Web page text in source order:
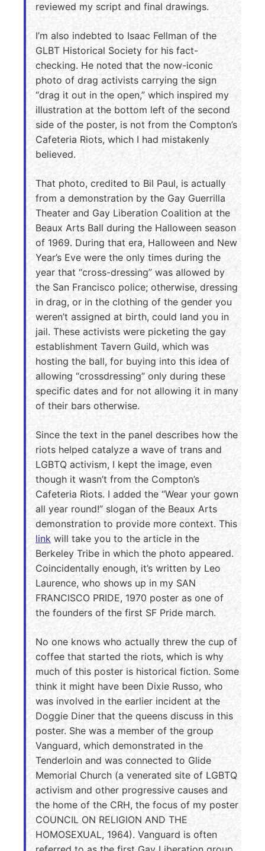
reviewed my script and final drawings.
I’m also indebted to Isaac Fellman of the
GLBT Historical Society for his fact-
checking. He noted that the now-iconic
photo of drag activists carrying the sign
“drag it out in the open,” which inspired my
illustration at the bottom left of the second
side of the poster, is not from the Compton’s
Cafeteria Riots, which I had mistakenly
believed.
That photo, credited to Bil Paul, is actually
from a demonstration by the Gay Guerrilla
Theater and Gay Liberation Coalition at the
Beaux Arts Ball during the Halloween season
of 1969. During that era, Halloween and New
Year’s Eve were the only times during the
year that “cross-dressing” was allowed by
the San Francisco police; otherwise, dressing
in drag, or in the clothing of the gender you
weren’t assigned at birth, could land you in
jail. These activists were picketing the gay
establishment Tavern Guild, which was
hosting the ball, for buying into this idea of
allowing “crossdressing” only during these
specific dates and for not allowing it in many
of their bars otherwise.
Since the text in the panel describes how the
riots helped catalyze a wave of trans and
LGBTQ activism, I kept the image, even
though it wasn’t from the Compton’s
Cafeteria Riots. I added the “Wear your gown
all year round!” slogan of the Beaux Arts
demonstration to provide more context. This
linkwill take you to the article in the
Berkeley Tribe in which the photo appeared.
Coincidentally enough, it’s written by Leo
Laurence, who shows up in my SAN
FRANCISCO PRIDE, 1970 poster as one of
the founders of the first SF Pride march.
No one knows who actually threw the cup of
coffee that started the riots, which is why
much of this poster is historical fiction. Some
think it might have been Dixie Russo, who
was involved in the earlier incident at the
Doggie Diner that the queens discuss in this
poster. She was a member of the group
Vanguard, which demonstrated in the
Tenderloin and was connected to Glide
Memorial Church (a venerated site of LGBTQ
activism and other progressive causes and
the home of the CRH, the focus of my poster
COUNCIL ON RELIGION AND THE
HOMOSEXUAL, 1964). Vanguard is often